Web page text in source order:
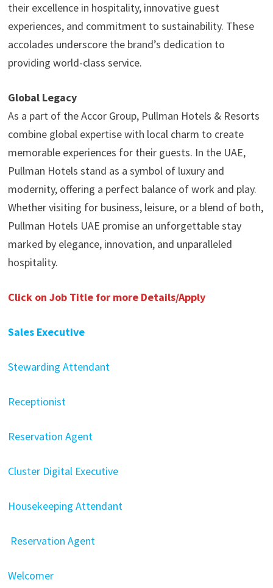
their excellence in hospitality, innovative guest
experiences, and commitment to sustainability. These
accolades underscore the brand’s dedication to
providing world-class service.
Global Legacy
As a part of the Accor Group, Pullman Hotels & Resorts
combine global expertise with local charm to create
memorable experiences for their guests. In the UAE,
Pullman Hotels stand as a symbol of luxury and
modernity, offering a perfect balance of work and play.
Whether visiting for business, leisure, or a blend of both,
Pullman Hotels UAE promise an unforgettable stay
marked by elegance, innovation, and unparalleled
hospitality.
Click on Job Title for more Details/Apply
Sales Executive
Stewarding Attendant
Receptionist
Reservation Agent
Cluster Digital Executive
Housekeeping Attendant
Reservation Agent
Welcomer